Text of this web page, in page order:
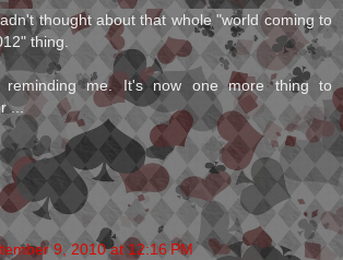
thought about that whole "world coming to
thing.
reminding me. It's now one more thing to
...
9, 2010 at 12:16 PM